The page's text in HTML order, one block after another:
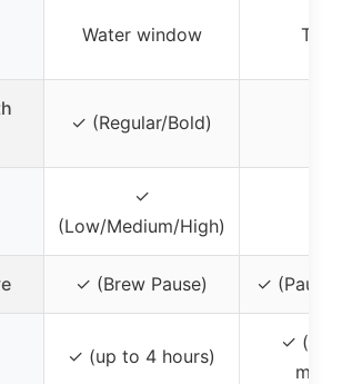
Water window
✓ (Regular/Bold)
✓
(Low/Medium/High)
✓ (Brew Pause) ✓ (Pause
✓ (up to 4 hours)
✓ (up